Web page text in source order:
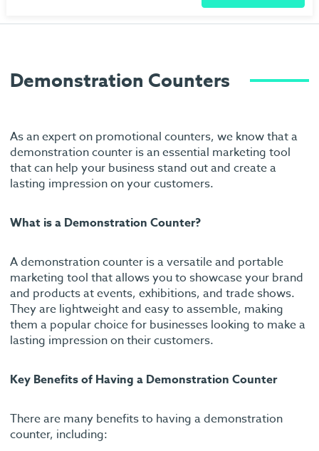
Demonstration Counters
As an expert on promotional counters, we know that a
demonstration counter is an essential marketing tool
that can help your business stand out and create a
lasting impression on your customers.
What is a Demonstration Counter?
A demonstration counter is a versatile and portable
marketing tool that allows you to showcase your brand
and products at events, exhibitions, and trade shows.
They are lightweight and easy to assemble, making
them a popular choice for businesses looking to make a
lasting impression on their customers.
Key Benefits of Having a Demonstration Counter
There are many benefits to having a demonstration
counter, including: